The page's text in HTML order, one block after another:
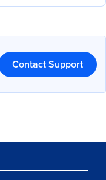
Contact Support